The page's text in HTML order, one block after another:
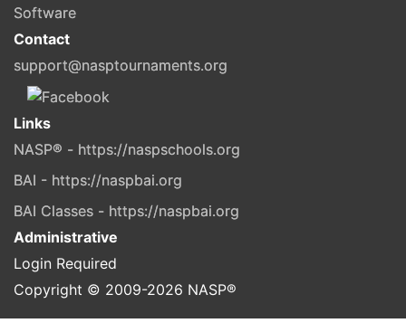
Software
Contact
support@nasptournaments.org
Links
NASP® - https://naspschools.org
BAI - https://naspbai.org
BAI Classes - https://naspbai.org
Administrative
Login Required
Copyright © 2009-2026 NASP®